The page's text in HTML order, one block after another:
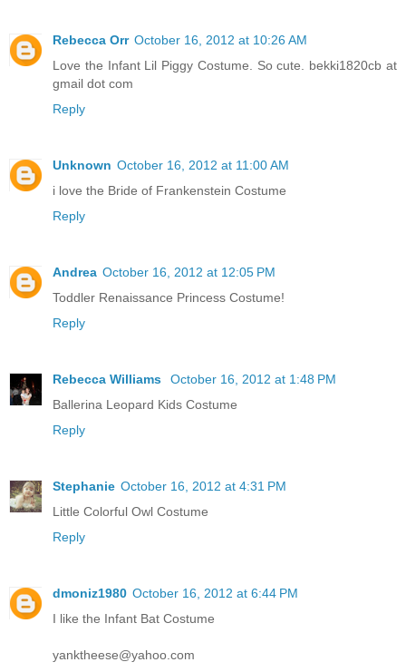
Rebecca Orr October 16, 2012 at 10:26 AM
Love the Infant Lil Piggy Costume. So cute. bekki1820cb at
gmail dot com
Reply
Unknown October 16, 2012 at 11:00 AM
i love the Bride of Frankenstein Costume
Reply
Andrea October 16, 2012 at 12:05 PM
Toddler Renaissance Princess Costume!
Reply
Rebecca Williams
October 16, 2012 at 1:48 PM
Ballerina Leopard Kids Costume
Reply
Stephanie October 16, 2012 at 4:31 PM
Little Colorful Owl Costume
Reply
dmoniz1980 October 16, 2012 at 6:44 PM
I like the Infant Bat Costume
yanktheese@yahoo.com